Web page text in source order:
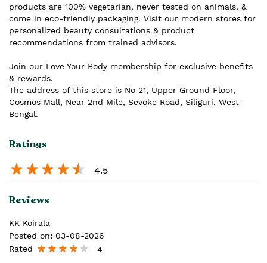
products are 100% vegetarian, never tested on animals, &
come in eco-friendly packaging. Visit our modern stores for
personalized beauty consultations & product
recommendations from trained advisors.
Join our Love Your Body membership for exclusive benefits
& rewards.
The address of this store is No 21, Upper Ground Floor,
Cosmos Mall, Near 2nd Mile, Sevoke Road, Siliguri, West
Bengal.
Ratings
4.5
Reviews
KK Koirala
Posted on: 03-08-2026
Rated
4